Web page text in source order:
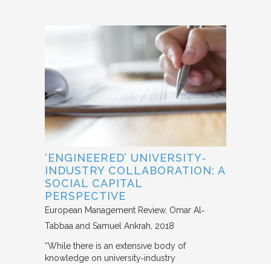
‘ENGINEERED’ UNIVERSITY‐
INDUSTRY COLLABORATION: A
SOCIAL CAPITAL
PERSPECTIVE
European Management Review Omar Al‐
Tabbaa and Samuel Ankrah 2018
“While there is an extensive body of
knowledge on university‐industry